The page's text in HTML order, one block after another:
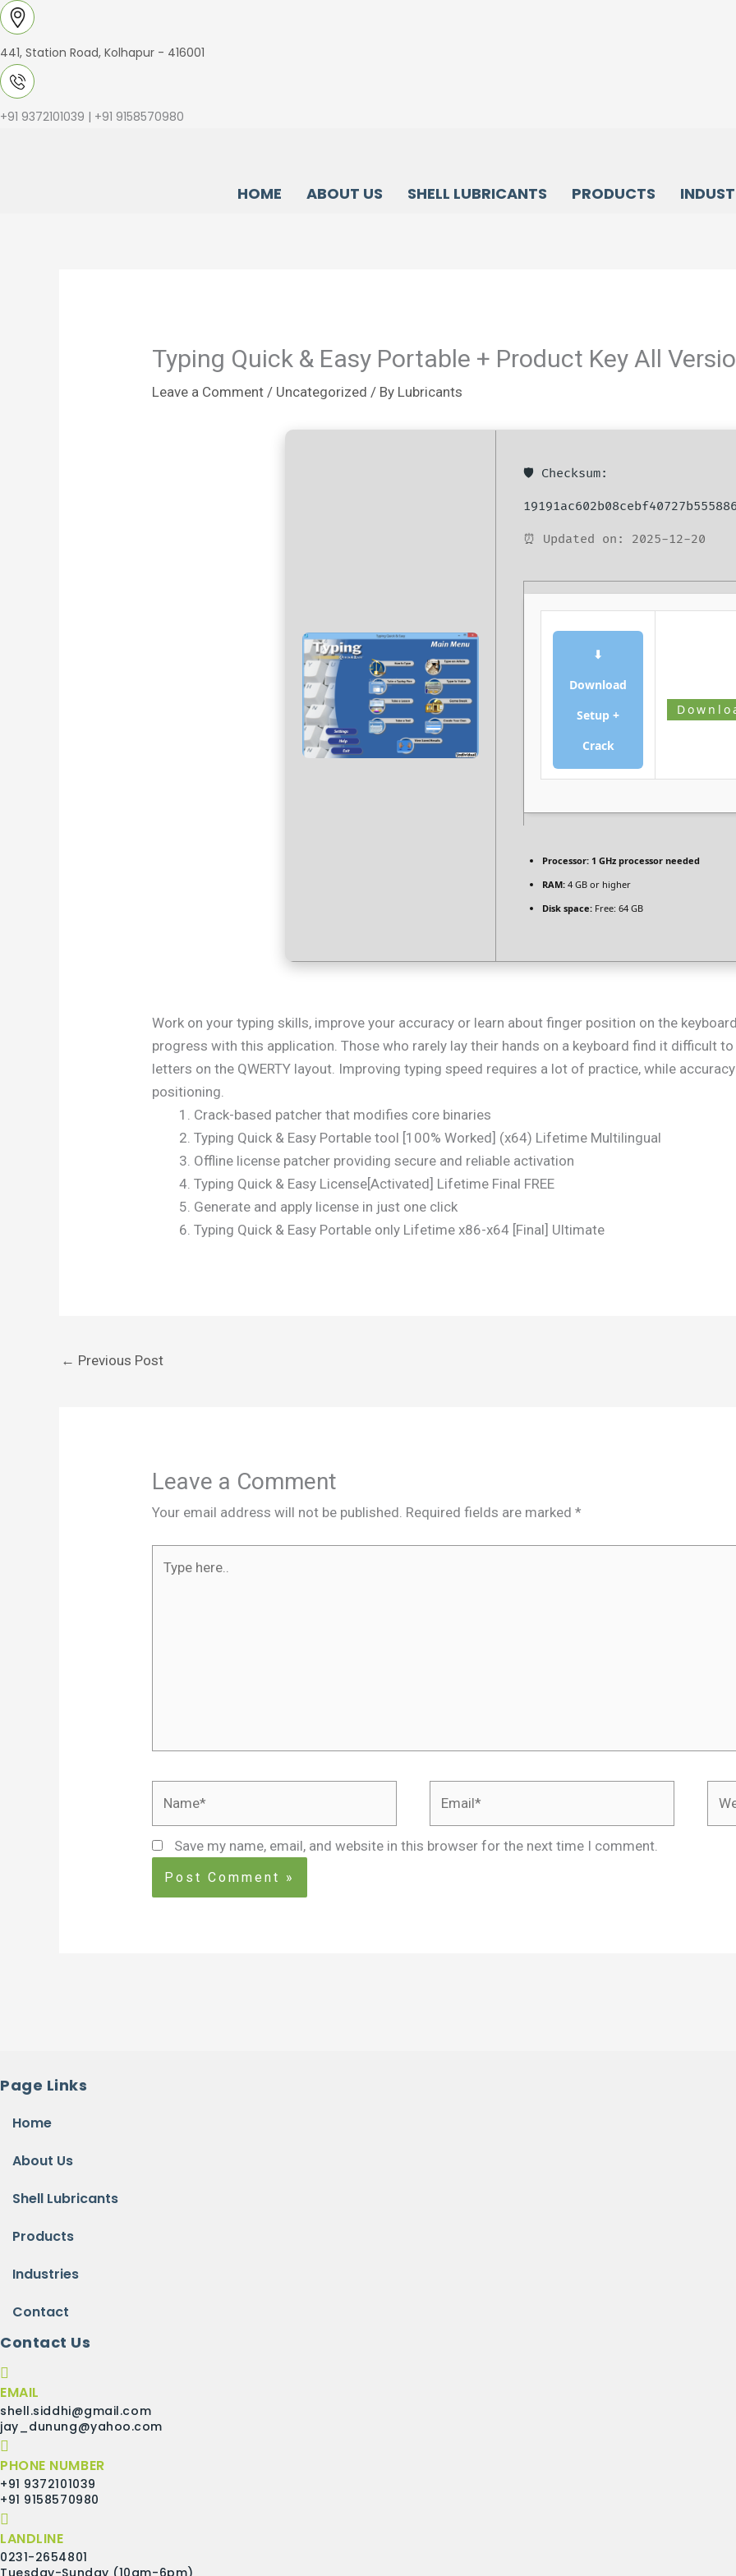
Skip
to
content
441, Station Road, Kolhapur - 416001
+91 9372101039 | +91 9158570980
HOME ABOUT US SHELL LUBRICANTS PRODUCTS
Typing Quick & Easy Portable + Product Key All
Leave a Comment / Uncategorized / By Lubricants
🛡️ Checksum:
⏰ Updated on: 2025-12-20
⬇
Download
Setup +
Crack
Processor: 1 GHz processor needed
RAM: 4 GB or higher
Disk space: Free: 64 GB
Work on your typing skills, improve your accuracy or learn about finger position on the
progress with this application. Those who rarely lay their hands on a keyboard find it difficult
letters on the QWERTY layout. Improving typing speed requires a lot of practice, while
positioning.
Crack-based patcher that modifies core binaries
Typing Quick & Easy Portable tool [100% Worked] (x64) Lifetime Multilingual
Offline license patcher providing secure and reliable activation
Typing Quick & Easy License[Activated] Lifetime Final FREE
Generate and apply license in just one click
Typing Quick & Easy Portable only Lifetime x86-x64 [Final] Ultimate
← Previous Post
Leave a Comment
Your email address will not be published. Required fields are marked*
here..
Save my name, email, and website in this browser for the next time I comment.
Page Links
Home
About Us
Shell Lubricants
Products
Industries
Contact
Contact Us
EMAIL
shell.siddhi@gmail.com
jay_dunung@yahoo.com
PHONE NUMBER
+91 9372101039
+91 9158570980
LANDLINE
0231-2654801